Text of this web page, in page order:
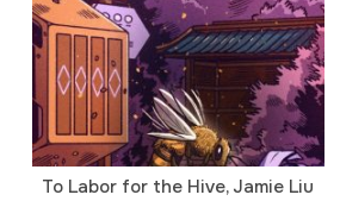
To Labor for the Hive, Jamie Liu